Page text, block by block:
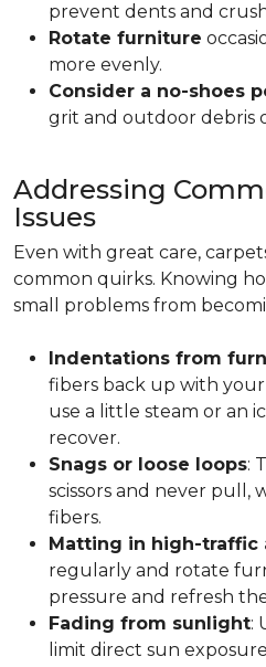
prevent dents and
Rotate furniture
more evenly.
Consider a no-shoes
grit and outdoor debris
Addressing
Issues
Even with great care,
common quirks. Knowing
small problems from
Indentations from
fibers back up with
use a little steam or an
recover.
Snags or loose loops:
scissors and never pull,
fibers.
Matting in high-traffic
regularly and rotate
pressure and refresh
Fading from sunlight:
limit direct sun